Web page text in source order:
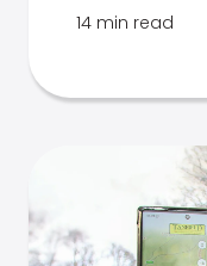
14 min read